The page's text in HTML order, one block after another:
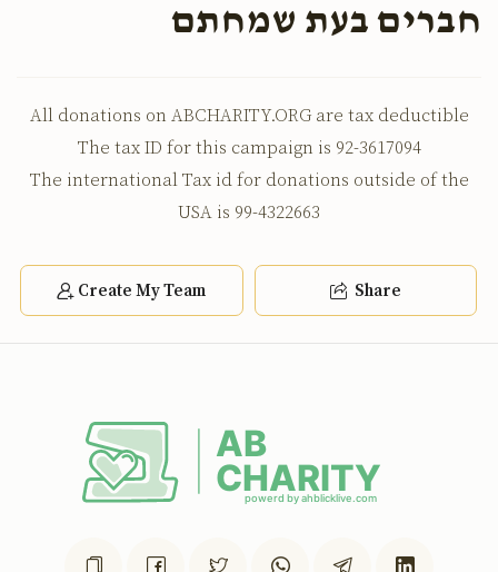
חברים בעת שמחתם
All donations on ABCHARITY.ORG are tax deductible
The tax ID for this campaign is 92-3617094
The international Tax id for donations outside of the
USA is 99-4322663
Create My Team Share